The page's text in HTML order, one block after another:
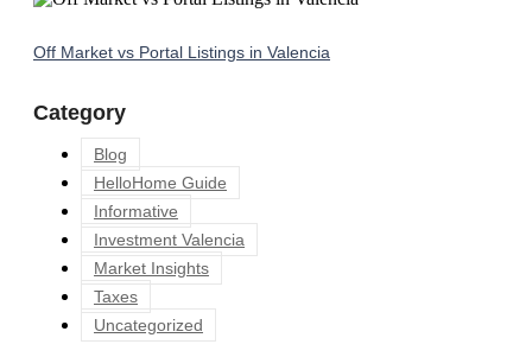
Off Market vs Portal Listings in Valencia
Category
Blog
HelloHome Guide
Informative
Investment Valencia
Market Insights
Taxes
Uncategorized